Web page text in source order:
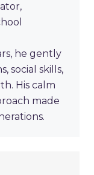
he gently
social skills,
His calm
made